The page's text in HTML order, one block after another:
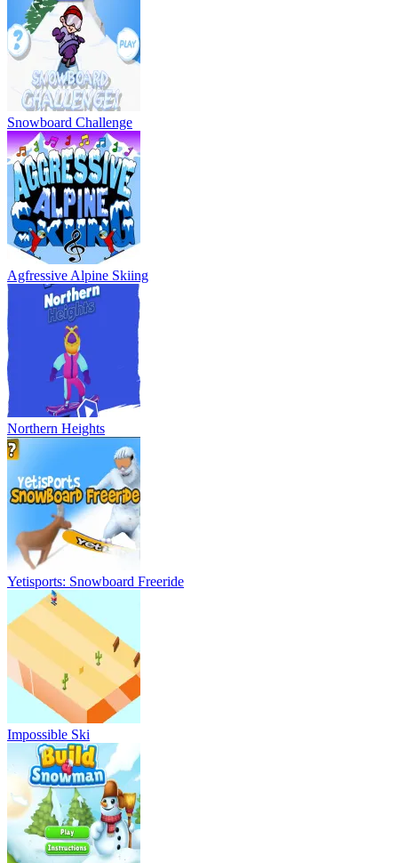
Snowboard Challenge
Agfressive Alpine Skiing
Northern Heights
Yetisports: Snowboard Freeride
Impossible Ski